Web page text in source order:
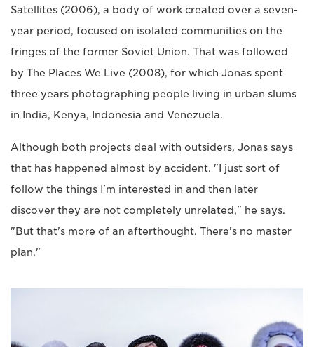
Satellites (2006), a body of work created over a seven-
year period, focused on isolated communities on the
fringes of the former Soviet Union. That was followed
by The Places We Live (2008), for which Jonas spent
three years photographing people living in urban slums
in India, Kenya, Indonesia and Venezuela.
Although both projects deal with outsiders, Jonas says
that has happened almost by accident. "I just sort of
follow the things I'm interested in and then later
discover they are not completely unrelated," he says.
"But that's more of an afterthought. There's no master
plan."